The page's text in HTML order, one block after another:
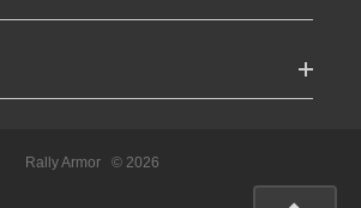
Rally Armor © 2026